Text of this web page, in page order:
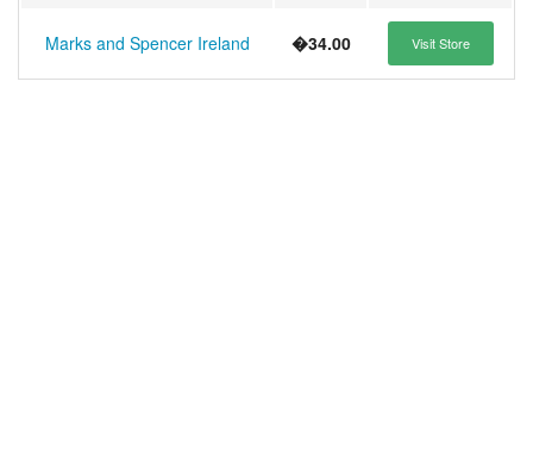
Marks and Spencer Ireland �34.00 Visit Store